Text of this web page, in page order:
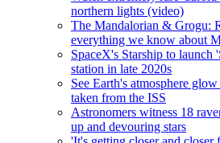
northern lights (video)
The Mandalorian & Grogu:
everything we know about
SpaceX's Starship to launch
station in late 2020s
See Earth's atmosphere
taken from the ISS
Astronomers witness 18
up and devouring stars